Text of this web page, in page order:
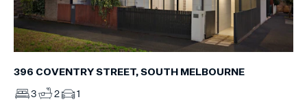
396 COVENTRY STREET, SOUTH MELBOURNE
3 2 1